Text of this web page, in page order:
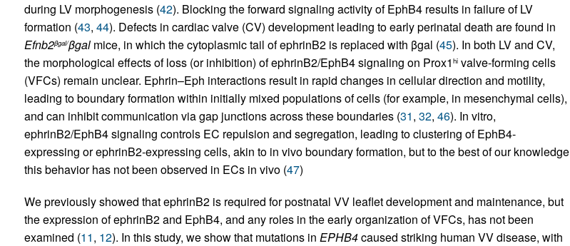
during LV morphogenesis (42). Blocking the forward signaling activity of EphB4 results in failure of LV
formation (43, 44). Defects in cardiac valve (CV) development leading to early perinatal death are found in
Efnb2βgal/βgalmice, in which the cytoplasmic tail of ephrinB2 is replaced with βgal (45). In both LV and CV,
the morphological effects of loss (or inhibition) of ephrinB2/EphB4 signaling on Prox1 hivalve-forming cells
(VFCs) remain unclear. Ephrin–Eph interactions result in rapid changes in cellular direction and motility,
leading to boundary formation within initially mixed populations of cells (for example, in mesenchymal cells),
and can inhibit communication via gap junctions across these boundaries (31, 32, 46). In vitro,
ephrinB2/EphB4 signaling controls EC repulsion and segregation, leading to clustering of EphB4-
expressing or ephrinB2-expressing cells, akin to in vivo boundary formation, but to the best of our knowledge
this behavior has not been observed in ECs in vivo (47)
We previously showed that ephrinB2 is required for postnatal VV leaflet development and maintenance, but
the expression of ephrinB2 and EphB4, and any roles in the early organization of VFCs, has not been
examined (11, 12). In this study, we show that mutations in EPHB4caused striking human VV disease, with